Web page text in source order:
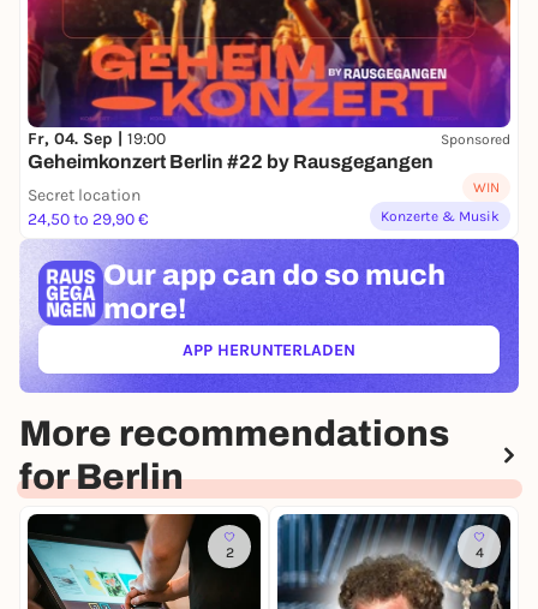
Fr, 04. Sep | 19:00 Sponsored
Geheimkonzert Berlin #22 by Rausgegangen
Secret location
24,50 to 29,90 €
WIN
Konzerte & Musik
Our app can do so much
more!
APP HERUNTERLADEN(ÖFFNET IN NEUEM TAB)
More recommendations
for Berlin
2 4